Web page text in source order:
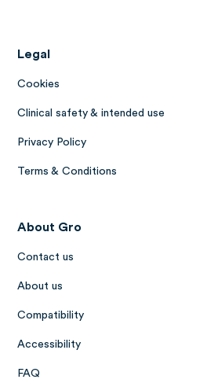
Legal
Cookies
Clinical safety & intended use
Privacy Policy
Terms & Conditions
About Gro
Contact us
About us
Compatibility
Accessibility
FAQ